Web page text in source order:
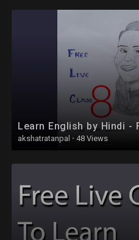
Learn English by Hindi -
akshatratanpal · 48 Views